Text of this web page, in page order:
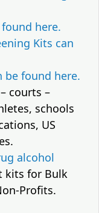
here.
Kits can
be found here.
courts –
schools
US
alcohol
kits for Bulk
Profits.